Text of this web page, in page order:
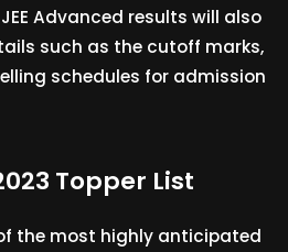
Advanced results will also
such as the cutoff marks,
schedules for admission
Topper List
the most highly anticipated